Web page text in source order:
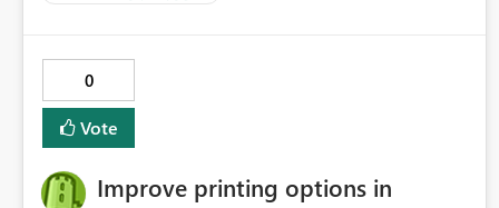
0
Vote
Improve printing options in